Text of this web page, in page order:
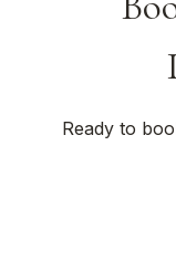
Ready to